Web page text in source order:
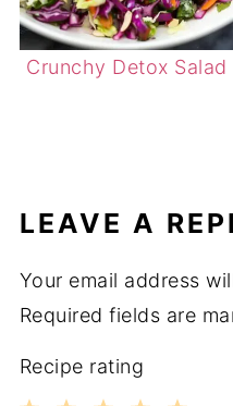
Crunchy Detox Salad
LEAVE A
Your email address
Required fields are
Recipe rating